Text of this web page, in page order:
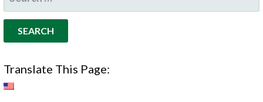
FOR:
Translate This Page: